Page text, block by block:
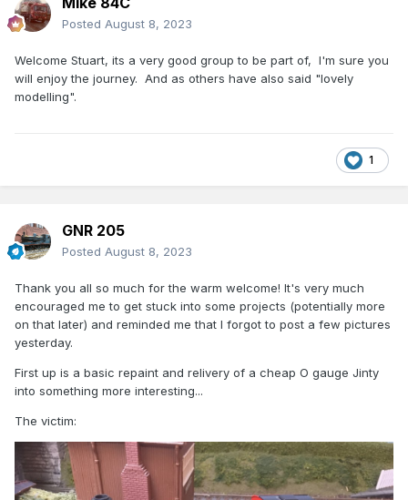
Posted August 8, 2023
Welcome Stuart, its a very good group to be part of, I'm sure you
will enjoy the journey. And as others have also said "lovely
modelling".
1
GNR 205
Posted August 8, 2023
Thank you all so much for the warm welcome! It's very much
encouraged me to get stuck into some projects (potentially more
on that later) and reminded me that I forgot to post a few pictures
yesterday.
First up is a basic repaint and relivery of a cheap O gauge Jinty
into something more interesting...
The victim: